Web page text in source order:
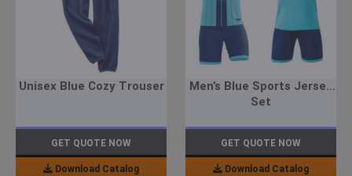
Unisex Blue Cozy Trouser
GET QUOTE NOW
Download Catalog
Men’s Blue Sports Jersey
Set
GET QUOTE NOW
Download Catalog